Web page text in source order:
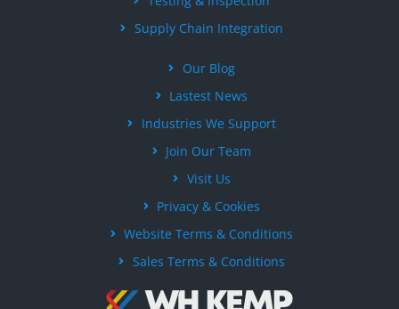
Supply Chain Integration
Our Blog
Lastest News
Industries We Support
Join Our Team
Visit Us
Privacy & Cookies
Website Terms & Conditions
Sales Terms & Conditions